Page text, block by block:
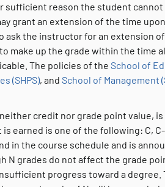
sufficient reason the student
grant an extension of the time
ask the instructor for an extension
make up the grade within the time
The policies of the School of
(SHPS), and School of Management
credit nor grade point value,
earned is one of the following: C,
in the course schedule and is
N grades do not affect the grade
progress toward a